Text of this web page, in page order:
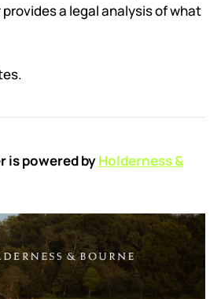
provides a legal analysis of what
is powered byHolderness &